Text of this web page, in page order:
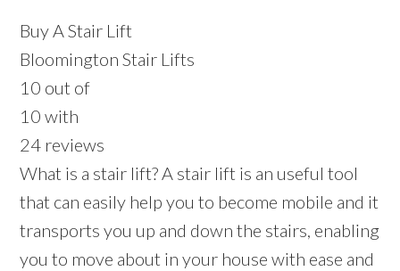
Buy A Stair Lift
Bloomington Stair Lifts
10 out of
10 with
24 reviews
What is a stair lift? A stair lift is an useful tool
that can easily help you to become mobile and it
transports you up and down the stairs, enabling
you to move about in your house with ease and